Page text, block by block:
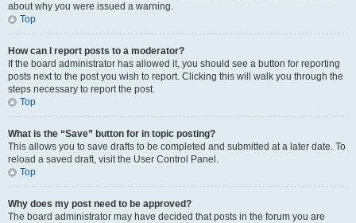
about why you were issued a warning.
Top
How can I report posts to a moderator?
If the board administrator has allowed it, you should see a button for reporting
posts next to the post you wish to report. Clicking this will walk you through the
steps necessary to report the post.
Top
What is the “Save” button for in topic posting?
This allows you to save drafts to be completed and submitted at a later date. To
reload a saved draft, visit the User Control Panel.
Top
Why does my post need to be approved?
The board administrator may have decided that posts in the forum you are